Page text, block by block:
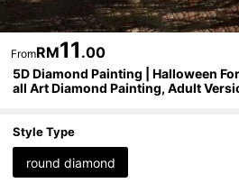
FromRM11 .00
5D Diamond Painting | Halloween
all Art Diamond Painting, Adult
ltivate DIY Skills And Concentration,
day Gift.
Style Type
round diamond